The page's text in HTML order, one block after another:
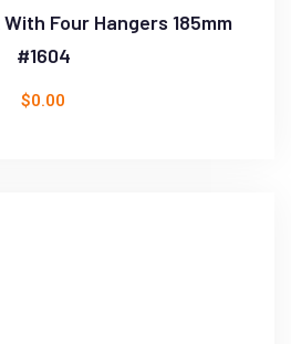
Four Hangers 185mm
#1604
$0.00